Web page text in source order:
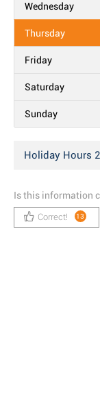
Wednesday
Thursday
Friday
Saturday
Sunday
Holiday Hours
Is this information
Correct! 13